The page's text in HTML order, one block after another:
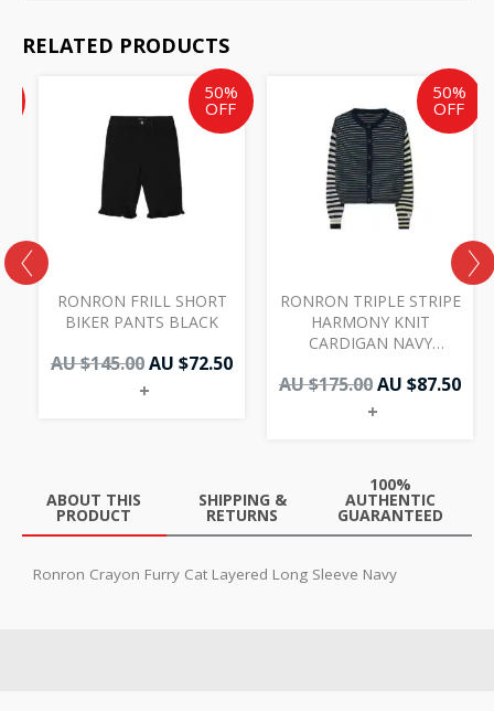
RELATED PRODUCTS
50%
OFF
RONRON FRILL SHORT
BIKER PANTS BLACK
AU $145.00
Original
price
was:
$145.00.
AU $72.50
Current
price
is:
+
50%
OFF
RONRON TRIPLE STRIPE
HARMONY KNIT
CARDIGAN NAVY
AU $175.00
Original
price
was:
AU
$175.00.
AU $87.50
is:
+
ABOUT THIS
PRODUCT
SHIPPING &
RETURNS
100%
AUTHENTIC
GUARANTEED
Ronron Crayon Furry Cat Layered Long Sleeve Navy